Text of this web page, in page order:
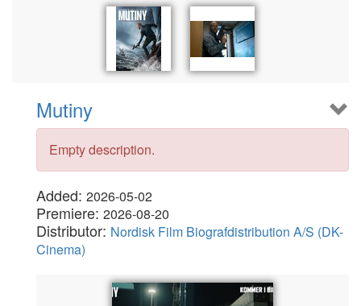
Mutiny
Empty description.
Added: 2026-05-02
Premiere: 2026-08-20
Distributor: Nordisk Film Biografdistribution A/S (DK-
Cinema)